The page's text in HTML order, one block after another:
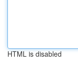
HTML is disabled